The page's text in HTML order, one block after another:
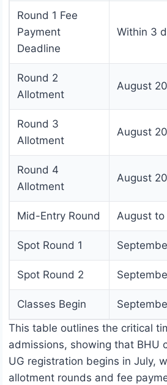
Round 1 Fee
Payment
Deadline
Within 3
Round 2
Allotment
August
Round 3
Allotment
August
Round 4
Allotment
August
Mid-Entry Round August
Spot Round 1
Spot Round 2
Classes Begin
This table outlines the critical
admissions, showing that BHU
UG registration begins in July,
allotment rounds and fee